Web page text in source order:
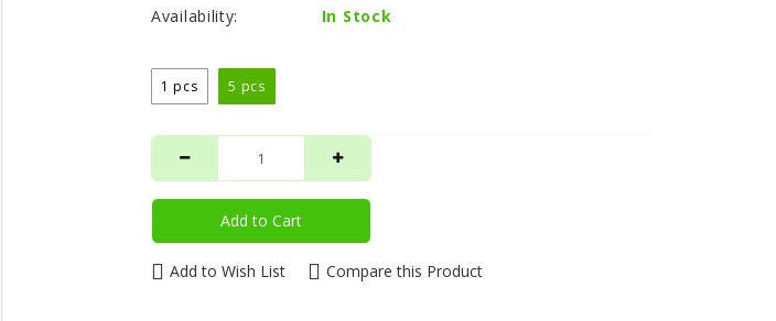
Availability:
In Stock
1 pcs 5 pcs
Add to Cart
Add to Wish List Compare this Product